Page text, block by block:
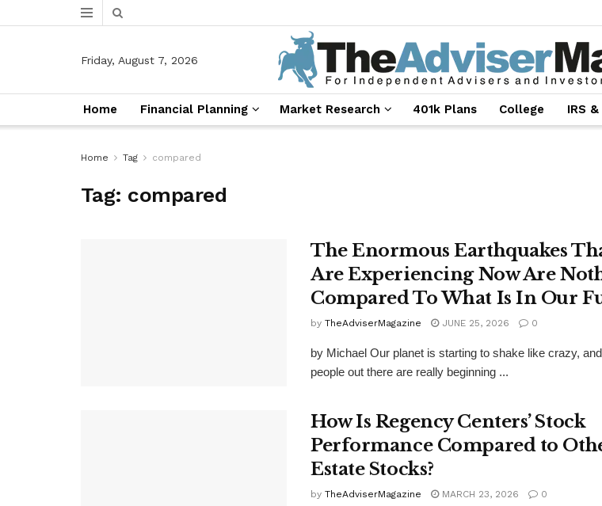
Friday, August 7, 2026
Home Financial Planning Market Research 401k Plans College IRS
Home Tag compared
Tag: compared
The Enormous Earthquakes
Are Experiencing Now Are
Compared To What Is In Our
by TheAdviserMagazine JUNE 25, 2026 0
by Michael Our planet is starting to shake like crazy,
people out there are really beginning ...
How Is Regency Centers’ Stock
Performance Compared to
Estate Stocks?
by TheAdviserMagazine MARCH 23, 2026 0